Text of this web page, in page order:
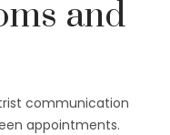
and
communication
appointments.